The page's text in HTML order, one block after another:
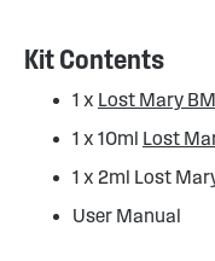
Kit Contents
1 x Lost Mary
1 x 10ml Lost
1 x 2ml Lost
User Manual